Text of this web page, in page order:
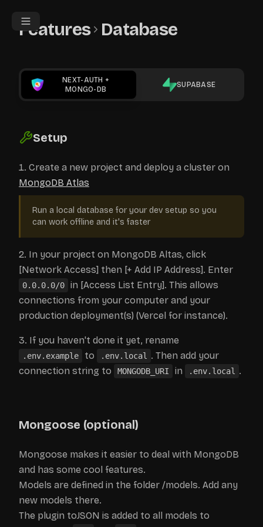
Features Database
NEXT-AUTH +
MONGO-DB
SUPABASE
Setup
Create a new project and deploy a cluster on
MongoDB Atlas
Run a local database for your dev setup so you
can work offline and it's faster
In your project on MongoDB Altas, click
[Network Access] then [+ Add IP Address]. Enter
0.0.0.0/0
in [Access List Entry]. This allows
connections from your computer and your
production deployment(s) (Vercel for instance).
If you haven't done it yet, rename
.env.example to .env.local
. Then add your
connection string to
MONGODB_URI in .env.local .
Mongoose (optional)
Mongoose makes it easier to deal with MongoDB
and has some cool features.
Models are defined in the folder /models. Add any
new models there.
The plugin toJSON is added to all models to